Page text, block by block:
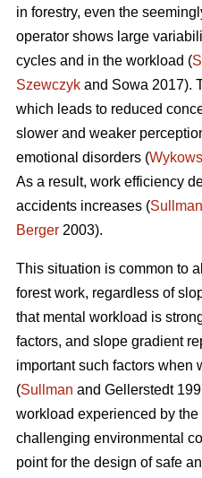
in forestry, even the
operator shows large
cycles and in the workload (
Szewczyk and Sowa 2017).
which leads to reduced
slower and weaker
emotional disorders (
As a result, work efficiency
accidents increases (Sullman
Berger 2003).
This situation is common to
forest work, regardless of
that mental workload is
factors, and slope gradient
important such factors when
(Sullman and Gellerstedt
workload experienced by
challenging environmental
point for the design of safe